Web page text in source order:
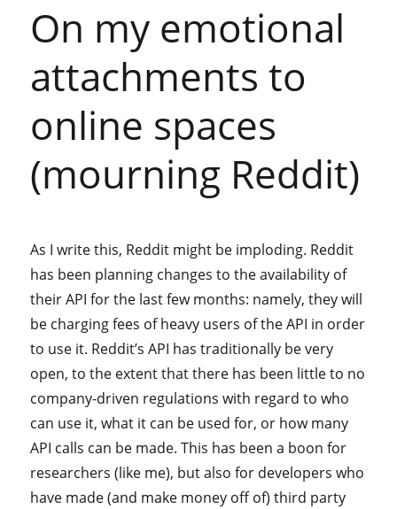
On my emotional
attachments to
online spaces
(mourning Reddit)
As I write this, Reddit might be imploding. Reddit
has been planning changes to the availability of
their API for the last few months: namely, they will
be charging fees of heavy users of the API in order
to use it. Reddit’s API has traditionally be very
open, to the extent that there has been little to no
company-driven regulations with regard to who
can use it, what it can be used for, or how many
API calls can be made. This has been a boon for
researchers (like me), but also for developers who
have made (and make money off of) third party